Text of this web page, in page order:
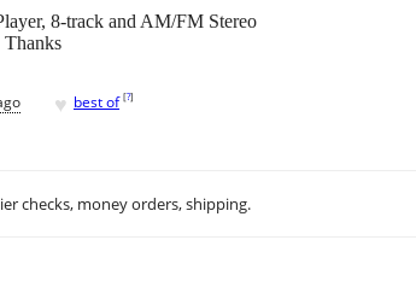
8-track and AM/FM Stereo
Thanks
♥ best of [?]
checks, money orders, shipping.